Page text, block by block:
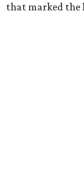
that marked the